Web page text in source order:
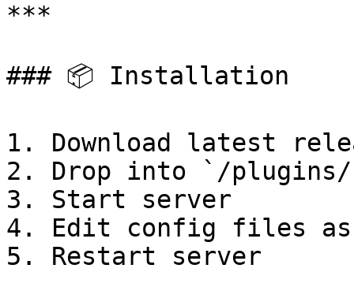
***
### 📦 Installation
1. Download latest
2. Drop into `/
3. Start server
4. Edit config files as
5. Restart server